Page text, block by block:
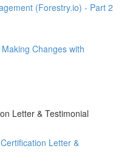
(Forestry.io) - Part 2
Changes with
Letter & Testimonial
Letter &